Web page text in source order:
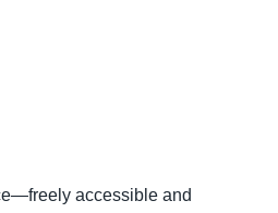
accessible and